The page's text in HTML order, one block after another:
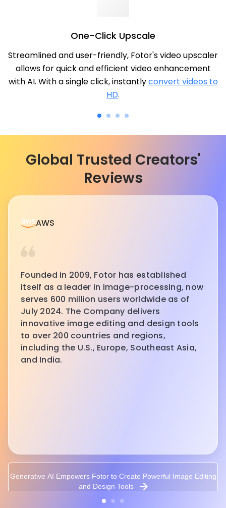
One-Click Upscale
Streamlined and user-friendly, Fotor's video upscaler
allows for quick and efficient video enhancement
with AI. With a single click, instantlyconvert videos to
HD.
Global Trusted Creators'
Reviews
AWS
Founded in 2009, Fotor has established
itself as a leader in image-processing, now
serves 600 million users worldwide as of
July 2024. The Company delivers
innovative image editing and design tools
to over 200 countries and regions,
including the U.S., Europe, Southeast Asia,
and India.
Generative AI Empowers Fotor to Create Powerful Image Editing
and Design Tools